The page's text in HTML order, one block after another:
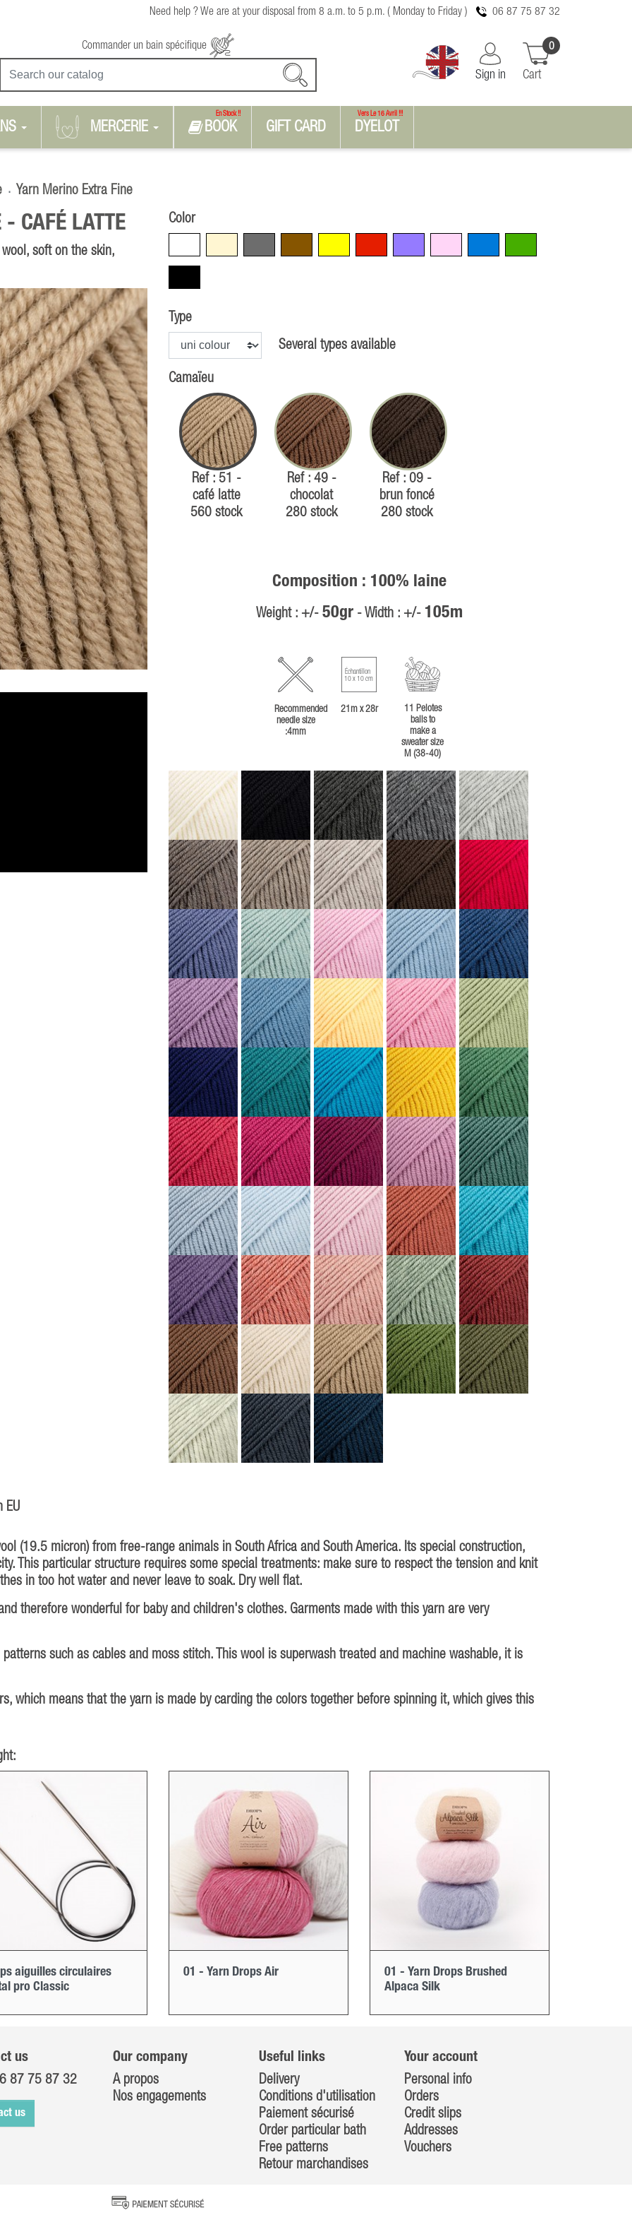
Need help ? We are at your disposal from 8 a.m. to 5 p.m. ( Monday to Friday ) 06 87 75 87 32
Commander un bain spécifique
Sign in Cart
0
MERCERIE BOOK
En Stock !!
GIFT CARD DYELOT
Vers Le 16 Avril !!!
Yarn Merino Extra Fine
- CAFÉ LATTE
wool, soft on the skin,
Color
Type
Several types available
Camaïeu
Ref : 51 -
café latte
560 stock
Ref : 49 -
chocolat
280 stock
Ref : 09 -
brun foncé
280 stock
Composition : 100% laine
Weight : +/- 50gr- Width : +/- 105m
Recommended
needle size
:4mm
Échantillon
10 x 10 cm
21m x 28r
11 Pelotes
balls to
make a
sweater size
M (38-40)
EU
(19.5 micron) from free-range animals in South Africa and South America. Its special construction,
This particular structure requires some special treatments: make sure to respect the tension and knit
in too hot water and never leave to soak. Dry well flat.
therefore wonderful for baby and children's clothes. Garments made with this yarn are very
such as cables and moss stitch. This wool is superwash treated and machine washable, it is
which means that the yarn is made by carding the colors together before spinning it, which gives this
aiguilles circulaires
pro Classic
01 - Yarn Drops Air
01 - Yarn Drops Brushed
Alpaca Silk
us
87 75 87 32
us
Our company
A propos
Nos engagements
Useful links
Delivery
Conditions d'utilisation
Paiement sécurisé
Order particular bath
Free patterns
Retour marchandises
Your account
Personal info
Orders
Credit slips
Addresses
Vouchers